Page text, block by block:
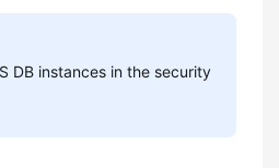
DB instances in the security